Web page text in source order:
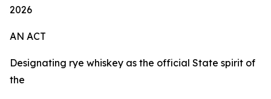
2026
AN ACT
Designating rye whiskey as the official State spirit of
the